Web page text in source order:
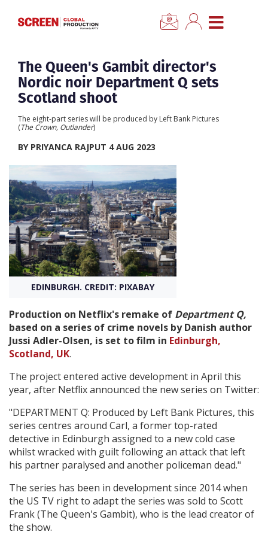
CLOSE MENU
Home
News
Categories
Location Hub
Features
Advertise
Newsletter Sign Up
Login
The Queen's Gambit director's
Nordic noir Department Q sets
Scotland shoot
The eight-part series will be produced by Left Bank Pictures
(The Crown, Outlander)
BY PRIYANCA RAJPUT 4 AUG 2023
EDINBURGH. CREDIT: PIXABAY
Production on Netflix's remake of Department Q,
based on a series of crime novels by Danish author
Jussi Adler-Olsen, is set to film in Edinburgh,
Scotland, UK.
The project entered active development in April this
year, after Netflix announced the new series on Twitter:
"DEPARTMENT Q: Produced by Left Bank Pictures, this
series centres around Carl, a former top-rated
detective in Edinburgh assigned to a new cold case
whilst wracked with guilt following an attack that left
his partner paralysed and another policeman dead."
The series has been in development since 2014 when
the US TV right to adapt the series was sold to Scott
Frank (The Queen's Gambit), who is the lead creator of
the show.